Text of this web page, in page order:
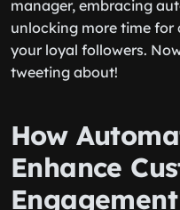
manager, embracing
unlocking more time
your loyal followers.
tweeting about!
How
Enhance
Engagement